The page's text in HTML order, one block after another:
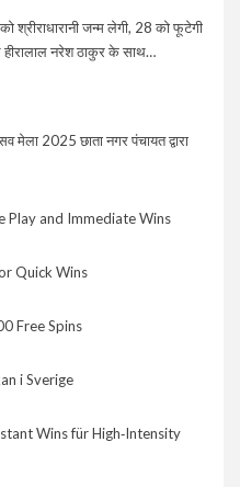
श्रीराधारानी जन्म लेगी, 28 को फूटेगी
हीरालाल नरेश ठाकुर के साथ…
मेला 2025 छाता नगर पंचायत द्वारा
Play and Immediate Wins
Quick Wins
Free Spins
i Sverige
Wins für High‑Intensity